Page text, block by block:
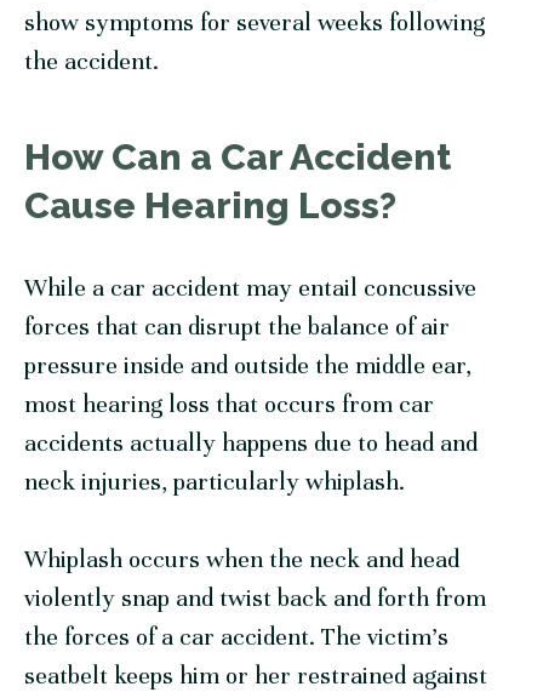
show symptoms for several weeks following
the accident.
How Can a Car Accident
Cause Hearing Loss?
While a car accident may entail concussive
forces that can disrupt the balance of air
pressure inside and outside the middle ear,
most hearing loss that occurs from car
accidents actually happens due to head and
neck injuries, particularly whiplash.
Whiplash occurs when the neck and head
violently snap and twist back and forth from
the forces of a car accident. The victim’s
seatbelt keeps him or her restrained against